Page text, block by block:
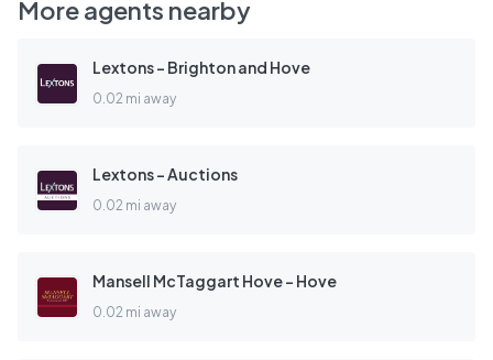
More agents nearby
Lextons - Brighton and Hove
0.02 mi away
Lextons - Auctions
0.02 mi away
Mansell McTaggart Hove - Hove
0.02 mi away